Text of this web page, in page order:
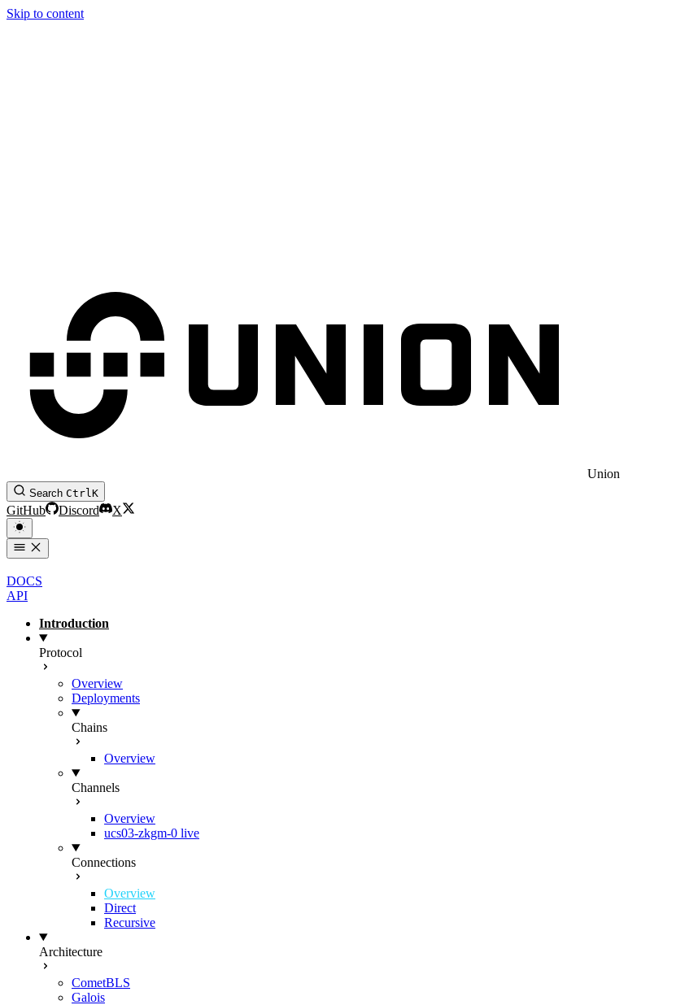
Skip to content
Union
Search CtrlK
GitHub Discord X
DOCS
API
Introduction
Protocol
Overview
Deployments
Chains
Overview
Channels
Overview
ucs03-zkgm-0 live
Connections
Overview
Direct
Recursive
Architecture
CometBLS
Galois